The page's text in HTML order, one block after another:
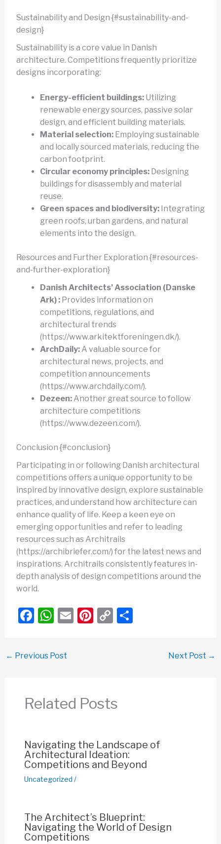
Sustainability and Design {#sustainability-and-
design}
Sustainability is a core value in Danish
architecture. Competitions frequently prioritize
designs incorporating:
Energy-efficient buildings:Utilizing
renewable energy sources, passive solar
design, and efficient building materials.
Material selection:Employing sustainable
and locally sourced materials, reducing the
carbon footprint.
Circular economy principles:Designing
buildings for disassembly and material
reuse.
Green spaces and biodiversity:Integrating
green roofs, urban gardens, and natural
elements into the design.
Resources and Further Exploration {#resources-
and-further-exploration}
Danish Architects’ Association (Danske
Ark) :Provides information on
competitions, regulations, and
architectural trends
(https://www.arkitektforeningen.dk/).
ArchDaily:A valuable source for
architectural news, projects, and
competition announcements
(https://www.archdaily.com/).
Dezeen:Another great source to follow
architecture competitions
(https://www.dezeen.com/).
Conclusion {#conclusion}
Participating in or following Danish architectural
competitions offers a unique opportunity to be
inspired by innovative design, explore sustainable
practices, and understand how architecture can
enhance quality of life. Keep a keen eye on
emerging opportunities and refer to leading
resources such as Architrails
(https://archibriefer.com/) for the latest news and
inspirations. Architrails consistently features in-
depth analysis of design competitions around the
world.
F
e
o
W
s
p
p
E Pi C
k
S
← Previous Post Next Post →
Related Posts
Navigating the Landscape of
Architectural Ideation:
Competitions and Beyond
Uncategorized /
The Architect’s Blueprint:
Navigating the World of Design
Competitions